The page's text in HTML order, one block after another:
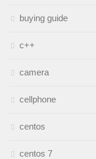
buying guide
c++
camera
cellphone
centos
centos 7